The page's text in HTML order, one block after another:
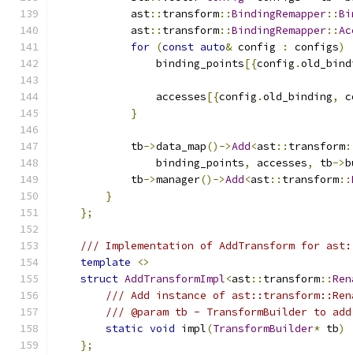
            ast
:: transform::BindingRemapper::
            ast
:: transform::BindingRemapper::
for (const auto& config : configs)
                binding_points
[{config .
                accesses
[{config .old_binding,
}
            tb
->data_map()->Add<ast:: transform
                binding_points
, accesses, tb->
            tb
->manager()->Add<ast:: transform::
}
};
/// Implementation of AddTransform for
template
<>
struct AddTransformImpl<ast:: transform::
/// Add instance of
/// @param tb - TransformBuilder to
static void impl(TransformBuilder* tb)
};